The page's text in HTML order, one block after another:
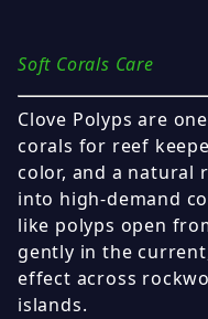
Soft Corals Care
Clove Polyps are
corals for reef
color, and a natural
into high-demand
like polyps open
gently in the
effect across
islands.